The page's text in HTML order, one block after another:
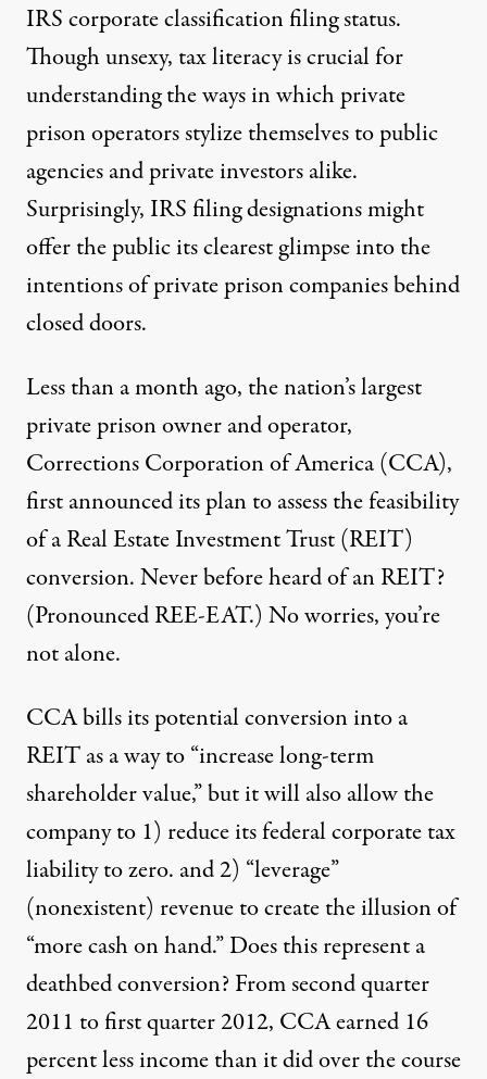
NEWS ANALYSIS |
How America’s Largest
ByChristopher Francis Petrella,TRUTHOUT
Published
June 1, 2012
(Photo: UMWomen / Flickr)
IRS corporate classification filing status.
Though unsexy, tax literacy is crucial for
understanding the ways in which private
prison operators stylize themselves to public
agencies and private investors alike.
Surprisingly, IRS filing designations might
offer the public its clearest glimpse into the
intentions of private prison companies behind
closed doors.
Less than a month ago, the nation’s largest
private prison owner and operator,
Corrections Corporation of America (CCA),
first announced its plan to assess the feasibility
of aReal Estate Investment Trust (REIT)
conversion. Never before heard of an REIT?
(Pronounced REE-EAT.) No worries, you’re
not alone.
CCA bills its potential conversion into a
REIT as a way to “increase long-term
shareholder value,” but it will also allow the
company to 1) reduce its federal corporate tax
liability to zero. and 2) “leverage”
(nonexistent) revenue to create the illusion of
“more cash on hand.” Does this represent a
deathbed conversion? From second quarter
2011 to first quarter 2012, CCA earned 16
percent less income than it did over the course